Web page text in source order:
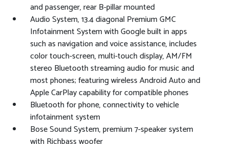
and passenger, rear B-pillar mounted
Audio System, 13.4 diagonal Premium GMC
Infotainment System with Google built in apps
such as navigation and voice assistance, includes
color touch-screen, multi-touch display, AM/FM
stereo Bluetooth streaming audio for music and
most phones; featuring wireless Android Auto and
Apple CarPlay capability for compatible phones
Bluetooth for phone, connectivity to vehicle
infotainment system
Bose Sound System, premium 7-speaker system